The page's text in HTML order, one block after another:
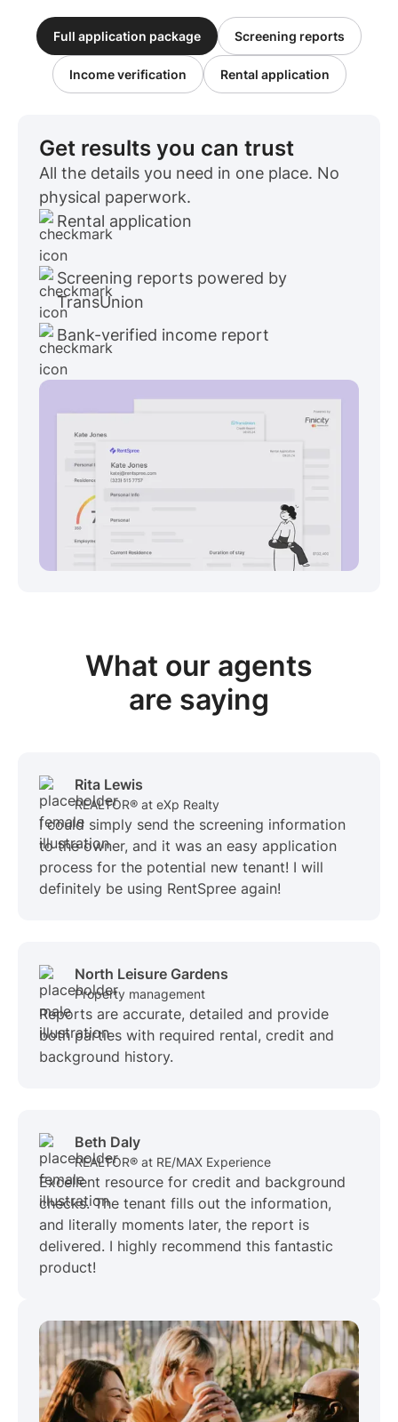
Full application package Screening reports
Income verification Rental application
Get results you can trust
All the details you need in one place. No
physical paperwork.
Rental application
Screening reports powered by
TransUnion
Bank-verified income report
What our agents
are saying
Rita Lewis
REALTOR® at eXp Realty
I could simply send the screening information
to the owner, and it was an easy application
process for the potential new tenant! I will
definitely be using RentSpree again!
North Leisure Gardens
Property management
Reports are accurate, detailed and provide
both parties with required rental, credit and
background history.
Beth Daly
REALTOR® at RE/MAX Experience
Excellent resource for credit and background
checks. The tenant fills out the information,
and literally moments later, the report is
delivered. I highly recommend this fantastic
product!